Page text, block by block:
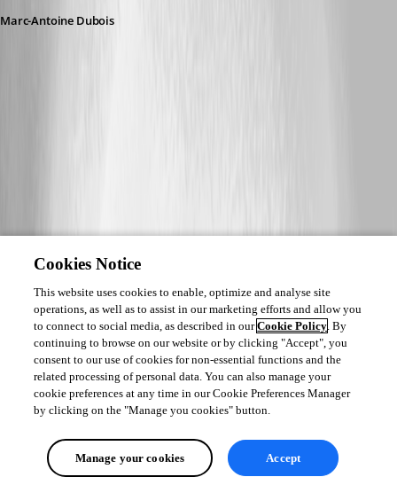
Marc-Antoine Dubois
Cookies Notice
This website uses cookies to enable, optimize and analyse site
operations, as well as to assist in our marketing efforts and allow you
to connect to social media, as described in ourCookie Policy. By
continuing to browse on our website or by clicking "Accept", you
consent to our use of cookies for non-essential functions and the
related processing of personal data. You can also manage your
cookie preferences at any time in our Cookie Preferences Manager
by clicking on the "Manage you cookies" button.
Manage your cookies Accept